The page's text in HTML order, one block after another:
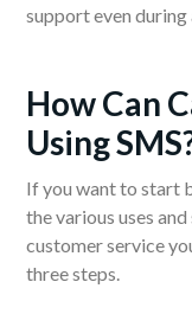
support even
How Can
Using
If you want to start
the various uses
customer service
three steps.